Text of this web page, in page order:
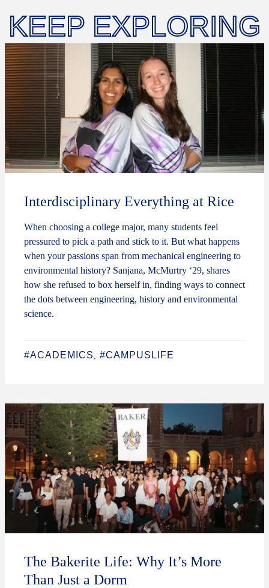
KEEP EXPLORING
Interdisciplinary Everything at Rice
When choosing a college major, many students feel
pressured to pick a path and stick to it. But what happens
when your passions span from mechanical engineering to
environmental history? Sanjana, McMurtry ‘29, shares
how she refused to box herself in, finding ways to connect
the dots between engineering, history and environmental
science.
#ACADEMICS #CAMPUSLIFE
The Bakerite Life: Why It’s More
Than Just a Dorm